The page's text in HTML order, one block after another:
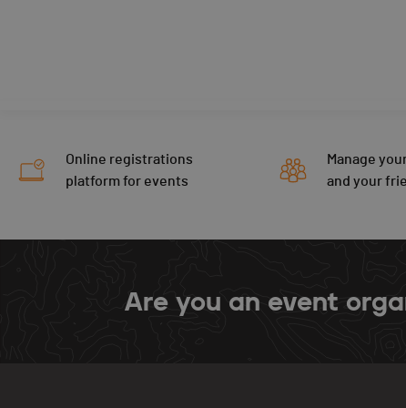
Online registrations
platform for events
Manage
and your
Are you an event